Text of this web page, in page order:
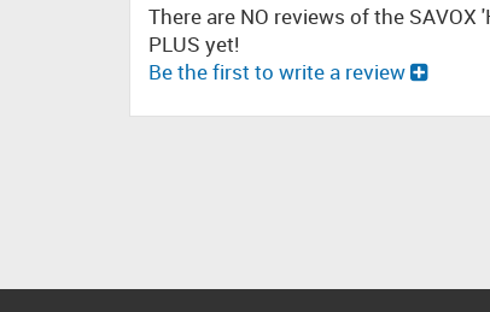
There are NO reviews of the SAVOX
PLUS yet!
Be the first to write a review